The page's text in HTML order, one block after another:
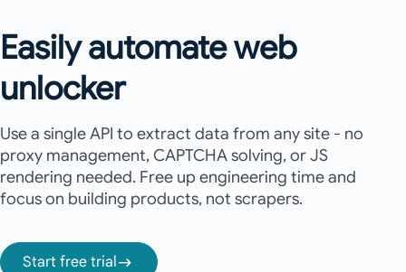
Easily automate web
unlocker
Use a single API to extract data from any site - no
proxy management, CAPTCHA solving, or JS
rendering needed. Free up engineering time and
focus on building products, not scrapers.
Start free trial